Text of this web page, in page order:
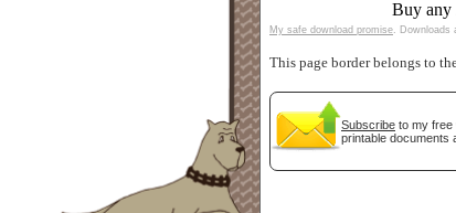
Buy any
My safe download promise. Downloads
This page border belongs to
Subscribe to my free
printable documents
Submit Suggestion